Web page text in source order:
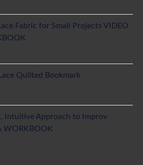
Fabric for Small Projects VIDEO
Quilted Bookmark
Intuitive Approach to Improv
WORKBOOK